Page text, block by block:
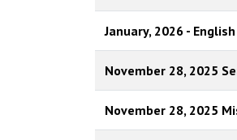
January, 2026 -
November 28, 2025
November 28, 2025